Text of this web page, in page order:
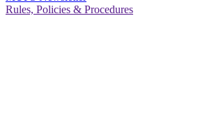
Rules, Policies & Procedures